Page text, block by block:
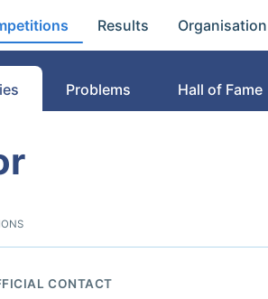
Results Organisation
Problems Hall of Fame
CONTACT